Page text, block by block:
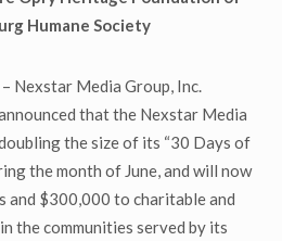
Humane Society
– Nexstar Media Group, Inc.
that the Nexstar Media
the size of its “30 Days of
the month of June, and will now
and $300,000 to charitable and
the communities served by its